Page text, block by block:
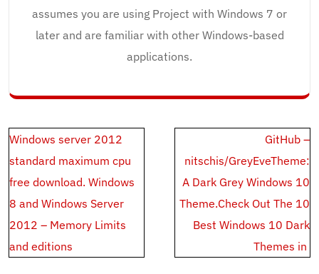
assumes you are using Project with Windows 7 or
later and are familiar with other Windows-based
applications.
Post
navigation
Windows server 2012
standard maximum cpu
free download. Windows
8 and Windows Server
2012 – Memory Limits
and editions
GitHub –
nitschis/GreyEveTheme:
A Dark Grey Windows 10
Theme.Check‌ ‌Out‌ ‌The‌ ‌10‌
‌Best‌ ‌Windows‌ ‌10‌ ‌Dark‌
‌Themes‌ ‌in‌ ‌